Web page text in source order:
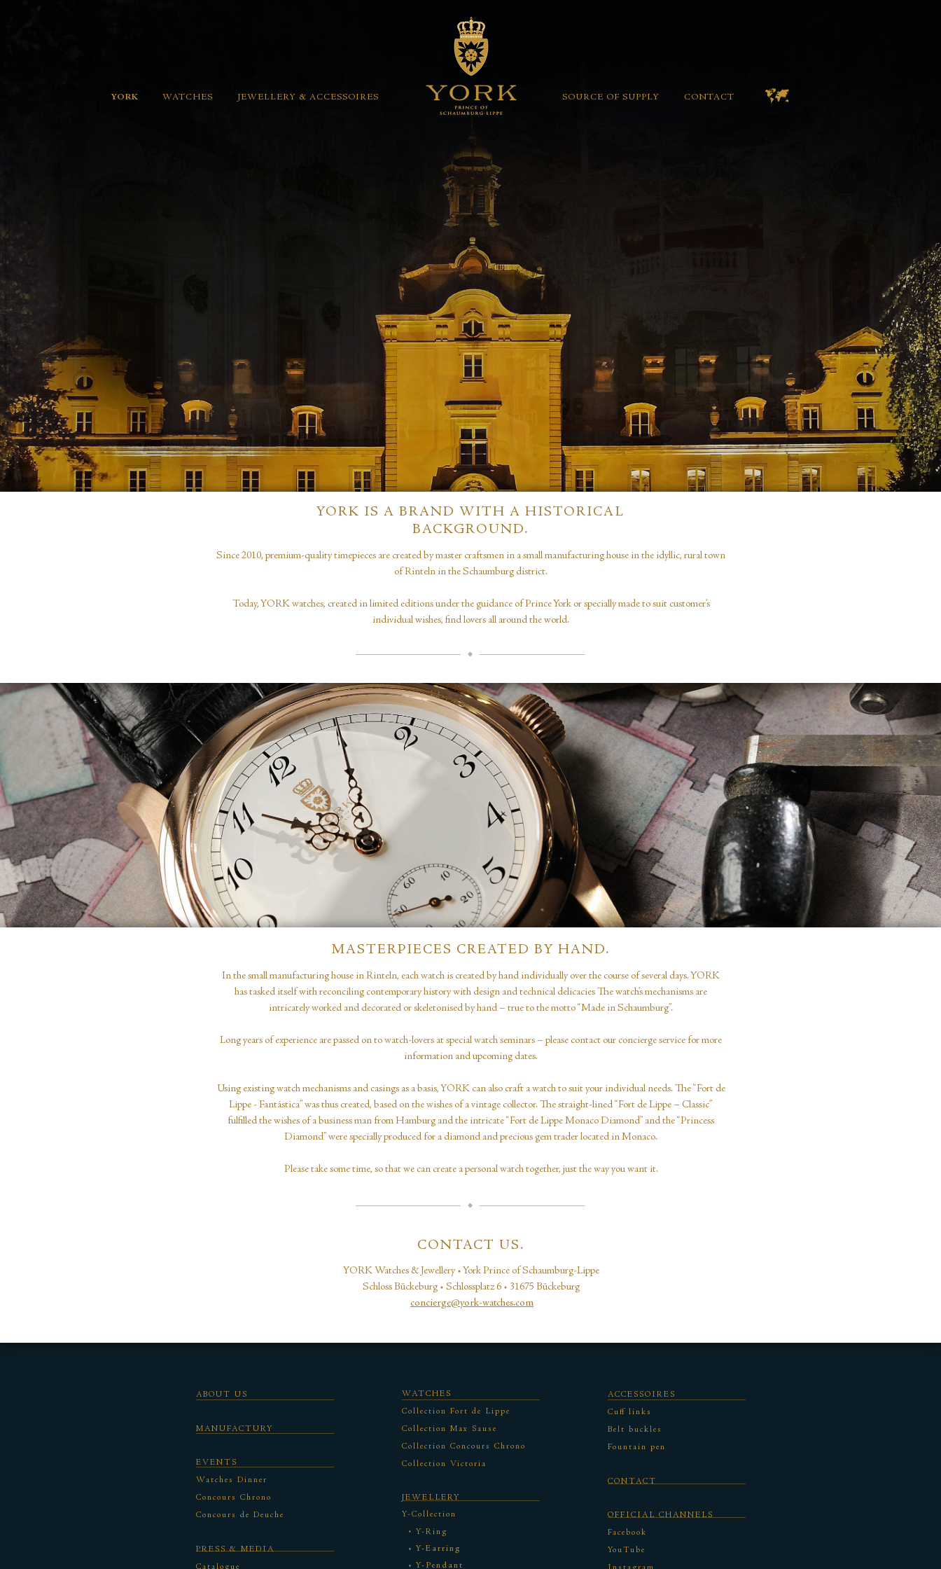
YORK WATCHES JEWELLERY & ACCESSOIRES SOURCE OF SUPPLY CONTACT
YORK IS A BRAND WITH A HISTORICAL
BACKGROUND.
Since 2010, premium-quality timepieces are created by master craftsmen in a small manufacturing house in the idyllic, rural town
of Rinteln in the Schaumburg district.
Today, YORK watches, created in limited editions under the guidance of Prince York or specially made to suit customer’s
individual wishes, find lovers all around the world.
MASTERPIECES CREATED BY HAND.
In the small manufacturing house in Rinteln, each watch is created by hand individually over the course of several days. YORK
has tasked itself with reconciling contemporary history with design and technical delicacies The watch’s mechanisms are
intricately worked and decorated or skeletonised by hand – true to the motto “Made in Schaumburg”.
Long years of experience are passed on to watch-lovers at special watch seminars – please contact our concierge service for more
information and upcoming dates.
Using existing watch mechanisms and casings as a basis, YORK can also craft a watch to suit your individual needs. The “Fort de
Lippe - Fantástica” was thus created, based on the wishes of a vintage collector. The straight-lined “Fort de Lippe – Classic”
fulfilled the wishes of a business man from Hamburg and the intricate “Fort de Lippe Monaco Diamond” and the “Princess
Diamond” were specially produced for a diamond and precious gem trader located in Monaco.
Please take some time, so that we can create a personal watch together, just the way you want it.
CONTACT US.
YORK Watches & Jewellery • York Prince of Schaumburg-Lippe
Schloss Bückeburg • Schlossplatz 6 • 31675 Bückeburg
concierge@york-watches.com
WATCHES
Collection Fort de Lippe
Collection Max Sause
Collection Concours Chrono
Collection Victoria
JEWELLERY
Y-Collection
Y-Ring
Y-Earring
Y-Pendant
ABOUT US
MANUFACTURY
EVENTS
Watches Dinner
Concours Chrono
Concours de Deuche
PRESS & MEDIA
Catalogue
ACCESSOIRES
Cuff links
Belt buckles
Fountain pen
CONTACT
OFFICIAL CHANNELS
Facebook
YouTube